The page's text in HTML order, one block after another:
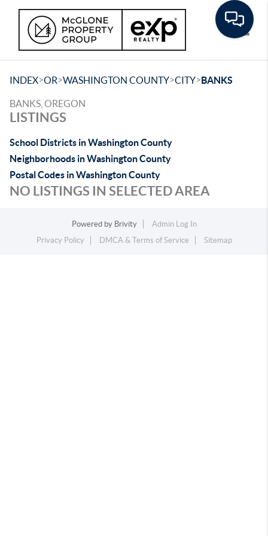
INDEX>OR>WASHINGTON COUNTY>CITY>BANKS
BANKS, OREGON
LISTINGS
School Districts in Washington County
Neighborhoods in Washington County
Postal Codes in Washington County
NO LISTINGS IN SELECTED AREA
Powered by Brivity
Admin Log In
Privacy Policy
DMCA & Terms of Service Sitemap